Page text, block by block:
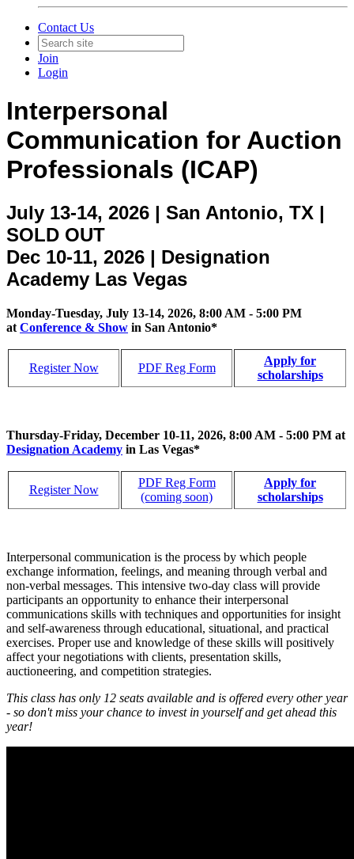
Contact Us
Join
Login
Interpersonal
Communication for Auction
Professionals (ICAP)
July 13-14, 2026 | San Antonio, TX |
SOLD OUT
Dec 10-11, 2026 | Designation
Academy Las Vegas
Monday-Tuesday, July 13-14, 2026, 8:00 AM - 5:00 PM
at Conference & Show in San Antonio*
Register Now PDF Reg Form
Apply for
scholarships
Thursday-Friday, December 10-11, 2026, 8:00 AM - 5:00 PM at
Designation Academy in Las Vegas*
Register Now
PDF Reg Form
(coming soon)
Apply for
scholarships
Interpersonal communication is the process by which people
exchange information, feelings, and meaning through verbal and
non-verbal messages. This intensive two-day class will provide
participants an opportunity to enhance their interpersonal
communications skills with techniques and opportunities for insight
and self-awareness through educational, situational, and practical
exercises. Proper use and knowledge of these skills will positively
affect your negotiations with clients, presentation skills,
auctioneering, and competition strategies.
This class has only 12 seats available and is offered every other year
- so don't miss your chance to invest in yourself and get ahead this
year!